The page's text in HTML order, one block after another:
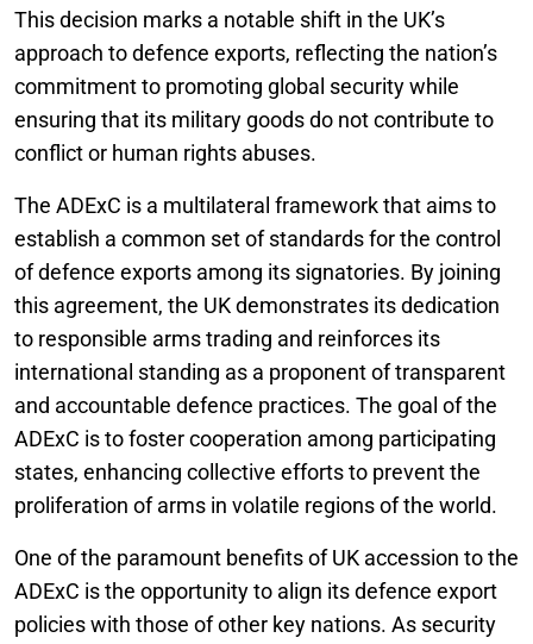
This decision marks a notable shift in the UK’s
approach to defence exports, reflecting the nation’s
commitment to promoting global security while
ensuring that its military goods do not contribute to
conflict or human rights abuses.
The ADExC is a multilateral framework that aims to
establish a common set of standards for the control
of defence exports among its signatories. By joining
this agreement, the UK demonstrates its dedication
to responsible arms trading and reinforces its
international standing as a proponent of transparent
and accountable defence practices. The goal of the
ADExC is to foster cooperation among participating
states, enhancing collective efforts to prevent the
proliferation of arms in volatile regions of the world.
One of the paramount benefits of UK accession to the
ADExC is the opportunity to align its defence export
policies with those of other key nations. As security